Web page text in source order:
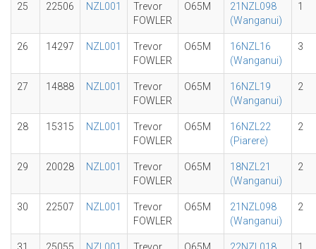
25 22506 NZL001
Trevor
FOWLER
O65M
21NZL098
(Wanganui)
1
26 14297 NZL001
Trevor
FOWLER
O65M
16NZL16
(Wanganui)
3
27 14888 NZL001
Trevor
FOWLER
O65M
16NZL19
(Wanganui)
2
28 15315 NZL001
Trevor
FOWLER
O65M
16NZL22
(Piarere)
2
29 20028 NZL001
Trevor
FOWLER
O65M
18NZL21
(Wanganui)
2
30 22507 NZL001
Trevor
FOWLER
O65M
21NZL098
(Wanganui)
2